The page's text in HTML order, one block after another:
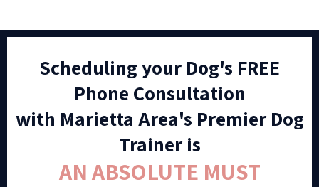
Scheduling your Dog's FREE
Phone Consultation
with Marietta Area's Premier Dog
Trainer is
AN ABSOLUTE MUST